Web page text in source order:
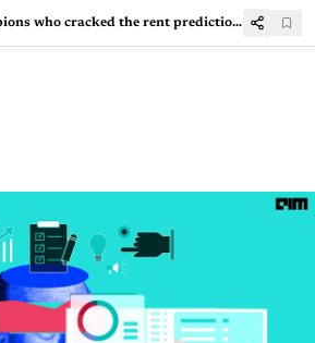
Meet the champions who cracked the rent prediction problem